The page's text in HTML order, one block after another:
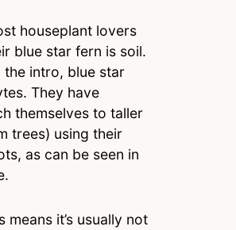
houseplant lovers
blue star fern is soil.
the intro, blue star
They have
themselves to taller
trees) using their
as can be seen in
means it’s usually not